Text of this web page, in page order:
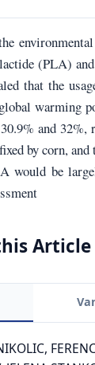
(PLA)
that the
warming
and
by corn,
would be
Article